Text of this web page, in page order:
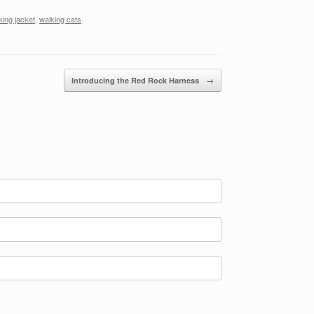
jacket walking cats
Introducing the Red Rock Harness →